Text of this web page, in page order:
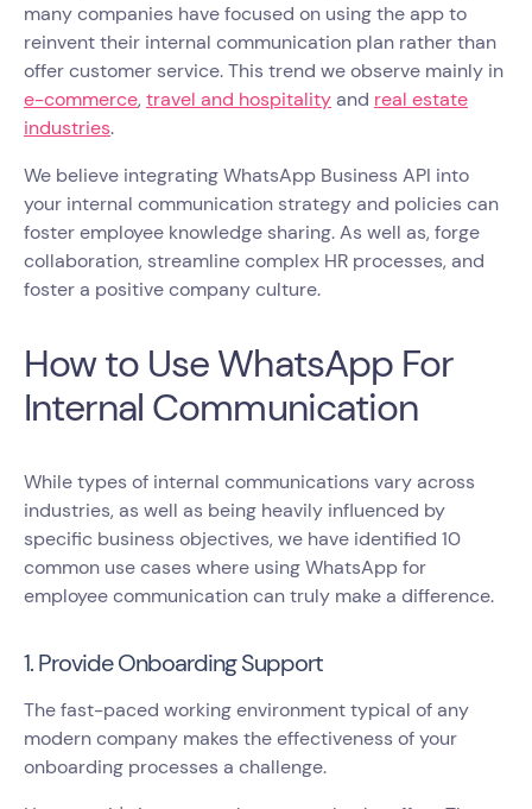
many companies have focused on using the app to
reinvent their internal communication plan rather than
offer customer service. This trend we observe mainly in
e-commerce, travel and hospitalityand real estate
industries.
We believe integrating WhatsApp Business API into
your internal communication strategy and policies can
foster employee knowledge sharing. As well as, forge
collaboration, streamline complex HR processes, and
foster a positive company culture.
How to Use WhatsApp For
Internal Communication
While types of internal communications vary across
industries, as well as being heavily influenced by
specific business objectives, we have identified 10
common use cases where using WhatsApp for
employee communication can truly make a difference.
1. Provide Onboarding Support
The fast-paced working environment typical of any
modern company makes the effectiveness of your
onboarding processes a challenge.